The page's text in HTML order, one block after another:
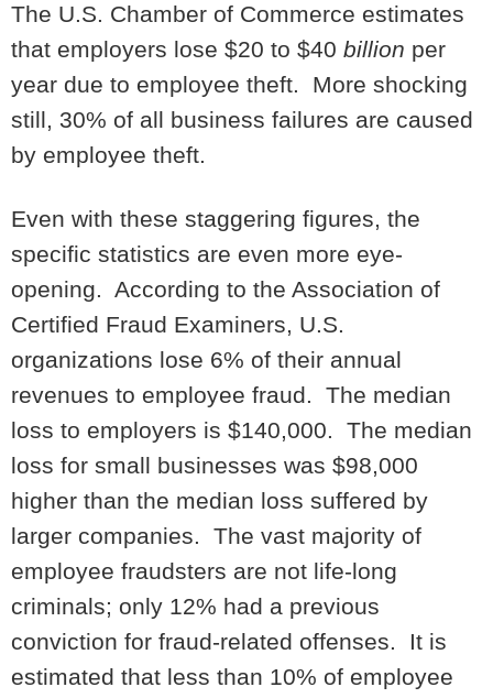
The U.S. Chamber of Commerce estimates
that employers lose $20 to $40 billion per
year due to employee theft. More shocking
still, 30% of all business failures are caused
by employee theft.
Even with these staggering figures, the
specific statistics are even more eye-
opening. According to the Association of
Certified Fraud Examiners, U.S.
organizations lose 6% of their annual
revenues to employee fraud. The median
loss to employers is $140,000. The median
loss for small businesses was $98,000
higher than the median loss suffered by
larger companies. The vast majority of
employee fraudsters are not life-long
criminals; only 12% had a previous
conviction for fraud-related offenses. It is
estimated that less than 10% of employee